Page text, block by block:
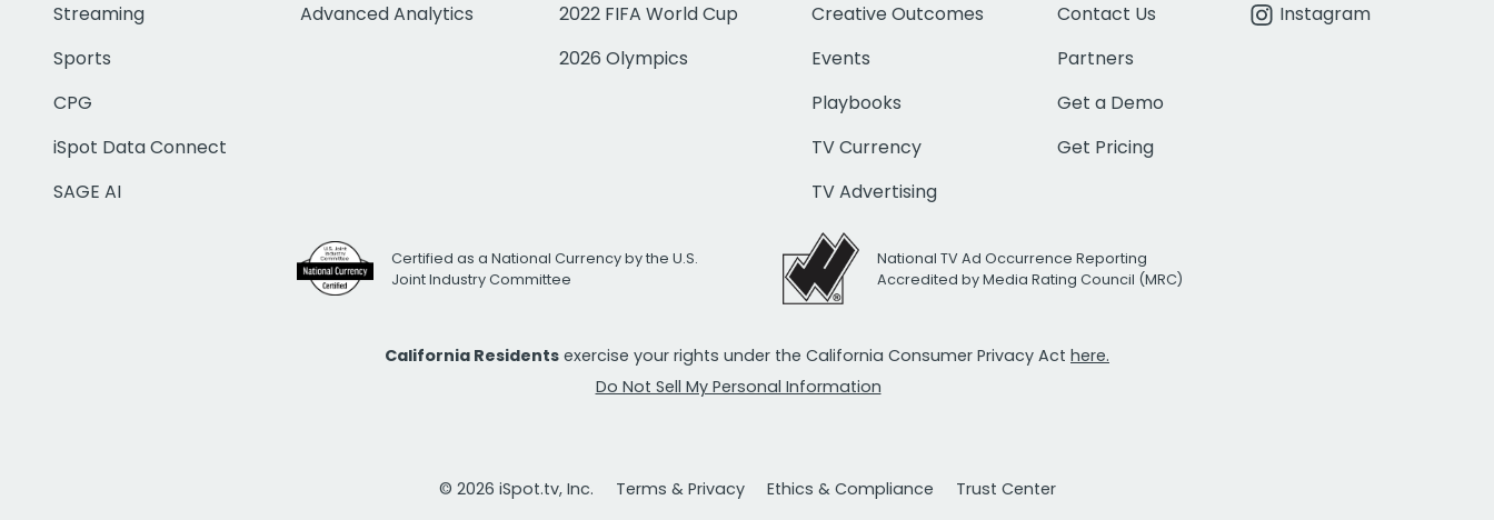
Streaming
Sports
CPG
iSpot Data Connect
SAGE AI
Advanced Analytics
2022 FIFA World Cup
2026 Olympics
Creative Outcomes
Events
Playbooks
TV Currency
TV Advertising
Contact Us
Partners
Get a Demo
Get Pricing
Instagram
Certified as a National Currency by the U.S.
Joint Industry Committee
National TV Ad Occurrence Reporting
Accredited by Media Rating Council (MRC)
California Residents exercise your rights under the California Consumer Privacy Act here.
Do Not Sell My Personal Information
© 2026 iSpot.tv, Inc. Terms & Privacy Ethics & Compliance Trust Center